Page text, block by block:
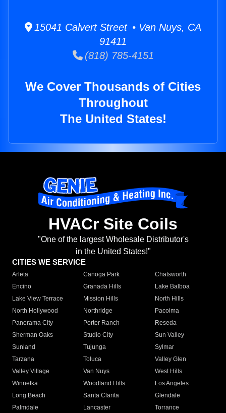
15041 Calvert Street • Van Nuys, CA
91411
(818) 785-4151
We Cover Thousands of Cities
Throughout
The United States!
HVACr Site Coils
"One of the largest Wholesale Distributor's
in the United States!"
CITIES WE SERVICE
Arleta Canoga Park
Chatsworth
Encino
Granada Hills
Lake Balboa
Lake View Terrace
Mission Hills
North Hills
North Hollywood
Northridge
Pacoima
Panorama City
Porter Ranch
Reseda
Sherman Oaks
Studio City
Sun Valley
Sunland
Tujunga
Sylmar
Tarzana
Toluca
Valley Glen
Valley Village
Van Nuys
West Hills
Winnetka
Woodland Hills
Los Angeles
Long Beach
Santa Clarita
Glendale
Palmdale
Lancaster
Torrance